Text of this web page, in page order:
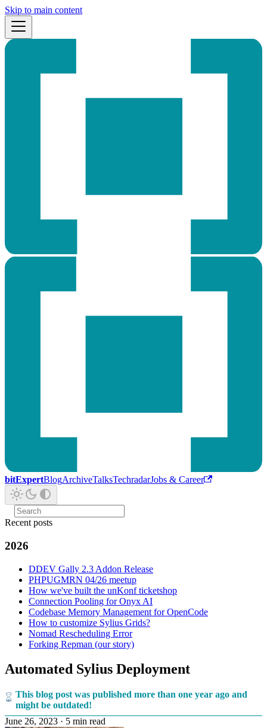
Skip to main content
bitExpertBlogArchiveTalksTechradarJobs & Career
Recent posts
2026
DDEV Gally 2.3 Addon Release
PHPUGMRN 04/26 meetup
How we've built the unKonf ticketshop
Connection Pooling for Onyx AI
Codebase Memory Management for OpenCode
How to customize Sylius Grids?
Nomad Rescheduling Error
Forking Repman (our story)
Automated Sylius Deployment
This blog post was published more than one year ago and
might be outdated!
June 26, 2023 · 5 min read